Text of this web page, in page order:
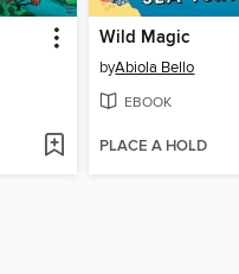
Wild Magic
byAbiola Bello
EBOOK
PLACE A HOLD